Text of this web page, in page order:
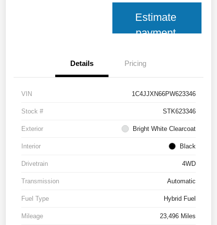
Estimate
payment
Details Pricing
VIN 1C4JJXN66PW623346
Stock # STK623346
Exterior Bright White Clearcoat
Interior Black
Drivetrain 4WD
Transmission Automatic
Fuel Type Hybrid Fuel
Mileage 23,496 Miles